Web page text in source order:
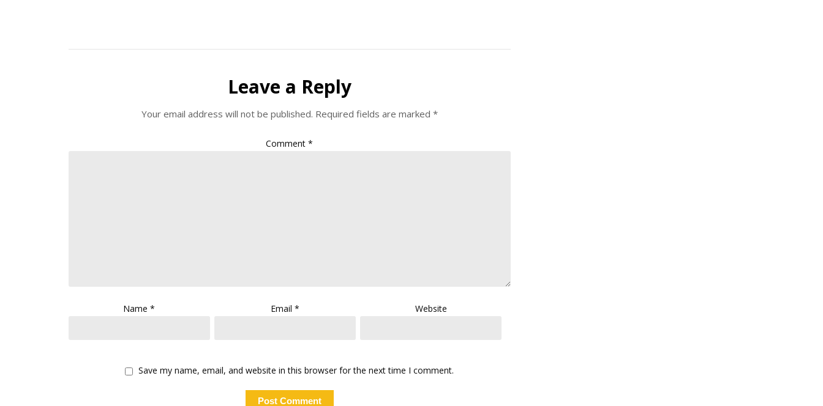
Leave a Reply
Your email address will not be published. Required fields are marked *
Comment*
Name* Email* Website
Save my name, email, and website in this browser for the next time I comment.